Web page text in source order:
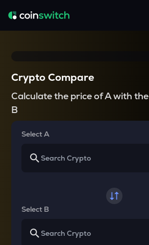
Crypto Compare
Calculate the price of A with the
B
Select A
Select B